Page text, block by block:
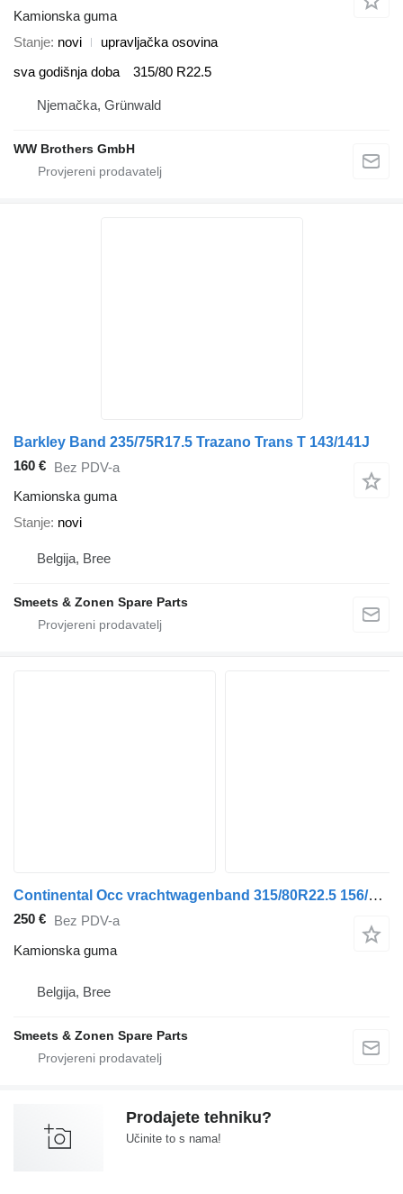
Kamionska guma
Stanje novi
upravljačka osovina
sva godišnja doba
315/80 R22.5
Njemačka, Grünwald
WW Brothers GmbH
Barkley Band 235/75R17.5 Trazano Trans T 143/141J
160 € Bez PDV-a
Kamionska guma
Stanje novi
Belgija, Bree
Smeets & Zonen Spare Parts
Continental Occ vrachtwagenband 315/80R22.5 156/150L Continent
250 € Bez PDV-a
Kamionska guma
Belgija, Bree
Smeets & Zonen Spare Parts
Prodajete tehniku?
Učinite to s nama!